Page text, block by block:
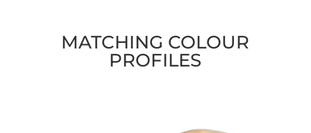
MATCHING COLOUR
PROFILES